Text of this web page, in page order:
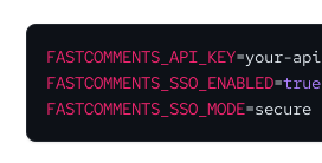
FASTCOMMENTS_API_KEY
FASTCOMMENTS_SSO_ENABLED=true
FASTCOMMENTS_SSO_MODE=secure